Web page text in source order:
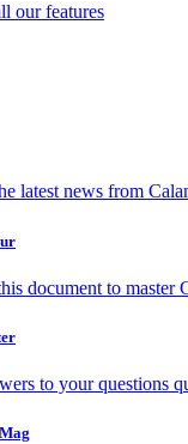
our features
latest news from
document to master
to your questions